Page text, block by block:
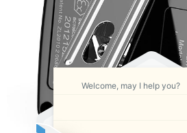
Welcome, may I help you?